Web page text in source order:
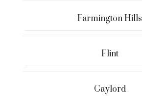
Farmington Hills
Flint
Gaylord